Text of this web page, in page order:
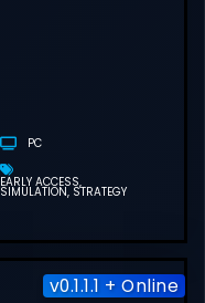
PC
EARLY ACCESS
SIMULATION STRATEGY
v0.1.1.1 + Online